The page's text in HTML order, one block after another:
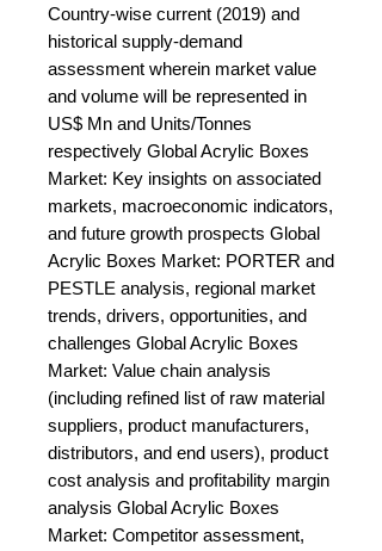
Country-wise current (2019) and
historical supply-demand
assessment wherein market value
and volume will be represented in
US$ Mn and Units/Tonnes
respectively Global Acrylic Boxes
Market: Key insights on associated
markets, macroeconomic indicators,
and future growth prospects Global
Acrylic Boxes Market: PORTER and
PESTLE analysis, regional market
trends, drivers, opportunities, and
challenges Global Acrylic Boxes
Market: Value chain analysis
(including refined list of raw material
suppliers, product manufacturers,
distributors, and end users), product
cost analysis and profitability margin
analysis Global Acrylic Boxes
Market: Competitor assessment,